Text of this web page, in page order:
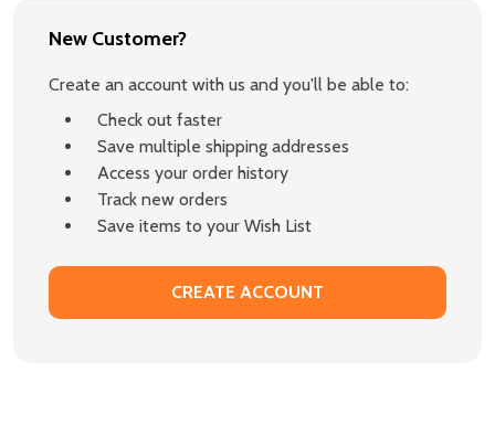
New Customer?
Create an account with us and you'll be able to:
Check out faster
Save multiple shipping addresses
Access your order history
Track new orders
Save items to your Wish List
CREATE ACCOUNT